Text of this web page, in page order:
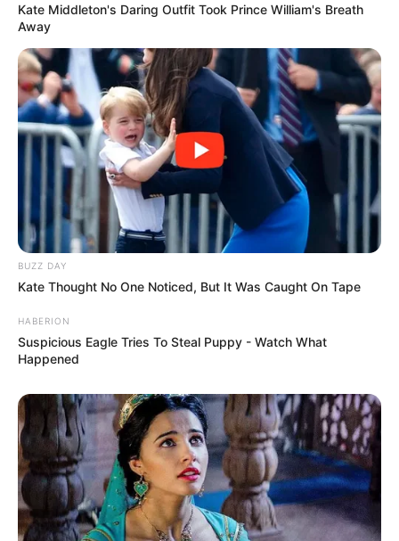
Kate Middleton's Daring Outfit Took Prince William's Breath
Away
BUZZ DAY
Kate Thought No One Noticed, But It Was Caught On Tape
HABERION
Suspicious Eagle Tries To Steal Puppy - Watch What
Happened